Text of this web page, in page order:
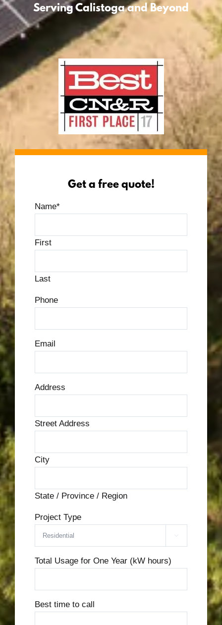
Serving Calistoga and Beyond
Get a free quote!
Name*
First
Last
Phone
Email
Address
Street Address
City
State / Province / Region
Project Type

Total Usage for One Year (kW hours)
Best time to call